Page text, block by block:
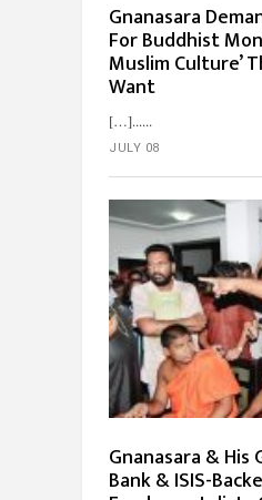
Gnanasara
For Buddhist
Muslim Culture’
Want
[…]...
JULY 08
Gnanasara & His
Bank & ISIS-